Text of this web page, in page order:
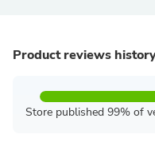
Product reviews
Store published 99% of